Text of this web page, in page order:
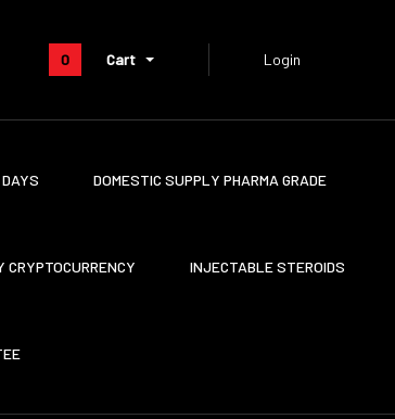
0 Cart Login
DOMESTIC SUPPLY PHARMA GRADE
CRYPTOCURRENCY INJECTABLE STEROIDS